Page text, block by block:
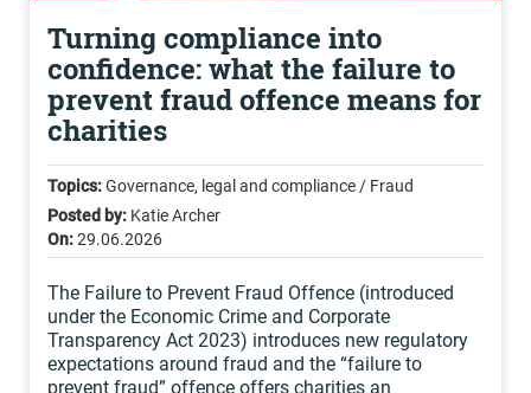
Turning compliance into
confidence: what the failure to
prevent fraud offence means for
charities
Topics:Governance, legal and compliance / Fraud
Posted by: Katie Archer
On:29.06.2026
The Failure to Prevent Fraud Offence (introduced
under the Economic Crime and Corporate
Transparency Act 2023) introduces new regulatory
expectations around fraud and the “failure to
prevent fraud” offence offers charities an